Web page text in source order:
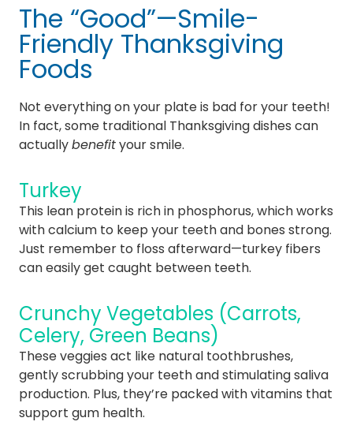
The “Good”—Smile-
Friendly Thanksgiving
Foods
Not everything on your plate is bad for your teeth!
In fact, some traditional Thanksgiving dishes can
actuallybenefityour smile.
Turkey
This lean protein is rich in phosphorus, which works
with calcium to keep your teeth and bones strong.
Just remember to floss afterward—turkey fibers
can easily get caught between teeth.
Crunchy Vegetables (Carrots,
Celery, Green Beans)
These veggies act like natural toothbrushes,
gently scrubbing your teeth and stimulating saliva
production. Plus, they’re packed with vitamins that
support gum health.